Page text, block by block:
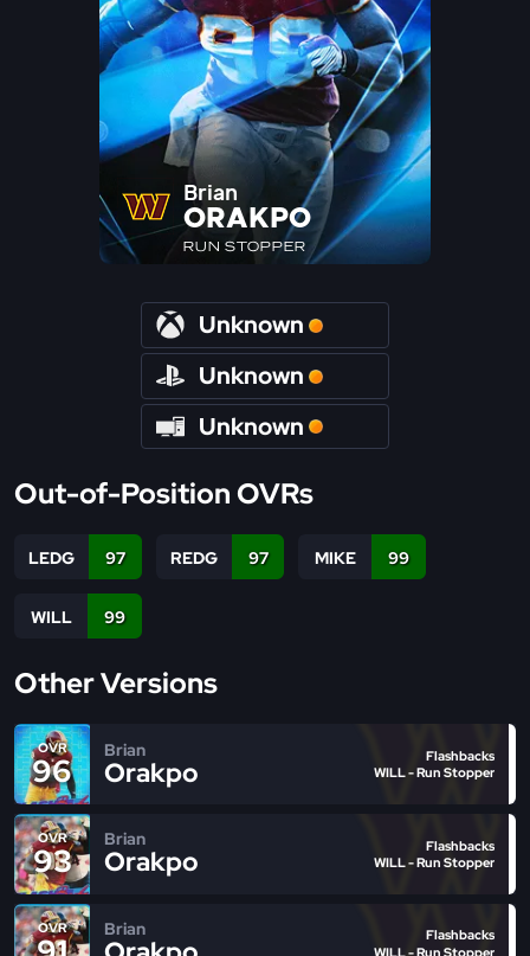
Brian
ORAKPO
RUN STOPPER
Unknown
Unknown
Unknown
Out-of-Position OVRs
LEDG 97 REDG 97 MIKE 99
WILL 99
Other Versions
OVR
96
Brian
Orakpo
Flashbacks
WILL - Run Stopper
OVR
93
Brian
Orakpo
Flashbacks
WILL - Run Stopper
OVR Brian
Flashbacks
WILL - Run Stopper